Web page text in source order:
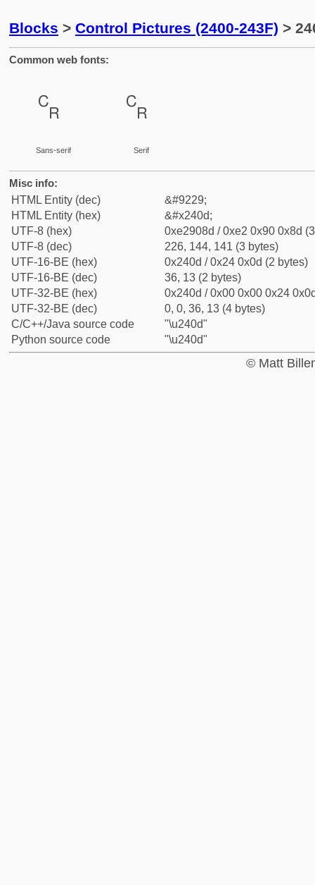
Blocks > Control Pictures (2400-243F) >
Common web fonts:
␍
Sans-serif
␍
Serif
Misc info:
HTML Entity (dec)
&#9229;
HTML Entity (hex)
&#x240d;
UTF-8 (hex)
0xe2908d / 0xe2 0x90 0x8d
UTF-8 (dec)
226, 144, 141 (3 bytes)
UTF-16-BE (hex)
0x240d / 0x24 0x0d (2 bytes)
UTF-16-BE (dec)
36, 13 (2 bytes)
UTF-32-BE (hex)
0x240d / 0x00 0x00 0x24
UTF-32-BE (dec)
0, 0, 36, 13 (4 bytes)
C/C++/Java source code
"\u240d"
Python source code
"\u240d"
© Matt